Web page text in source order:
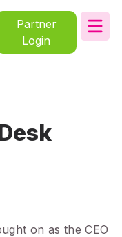
Partner
Login
on as the CEO